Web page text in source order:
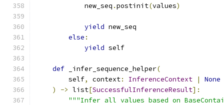
            new_seq
.postinit(values)
yield new_seq
else :
yield self
def _infer_sequence_helper(
        self
, context: InferenceContext |
None
)
-> list[SuccessfulInferenceResult]:
"""Infer all values based on